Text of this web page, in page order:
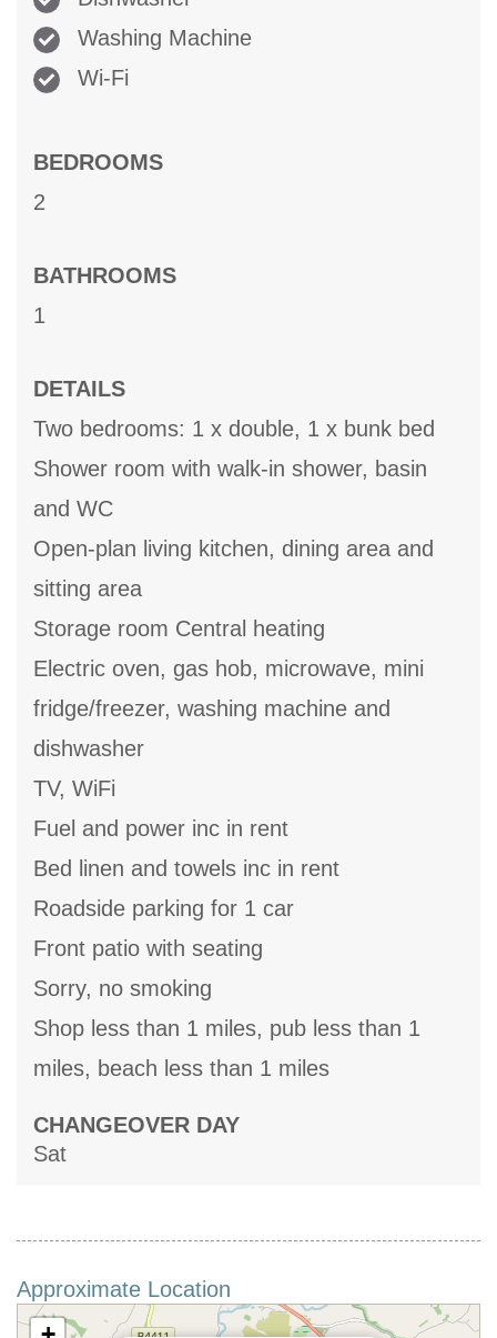
Washing Machine
Wi-Fi
BEDROOMS
2
BATHROOMS
1
DETAILS
Two bedrooms: 1 x double, 1 x bunk bed
Shower room with walk-in shower, basin
and WC
Open-plan living kitchen, dining area and
sitting area
Storage room Central heating
Electric oven, gas hob, microwave, mini
fridge/freezer, washing machine and
dishwasher
TV, WiFi
Fuel and power inc in rent
Bed linen and towels inc in rent
Roadside parking for 1 car
Front patio with seating
Sorry, no smoking
Shop less than 1 miles, pub less than 1
miles, beach less than 1 miles
CHANGEOVER DAY
Sat
Approximate Location